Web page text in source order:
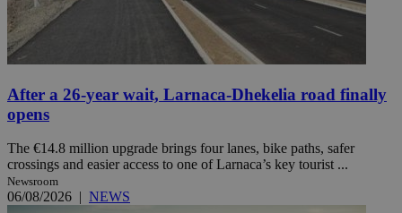
After a 26-year wait, Larnaca-Dhekelia road finally
opens
The €14.8 million upgrade brings four lanes, bike paths, safer
crossings and easier access to one of Larnaca’s key tourist ...
Newsroom
06/08/2026 | NEWS